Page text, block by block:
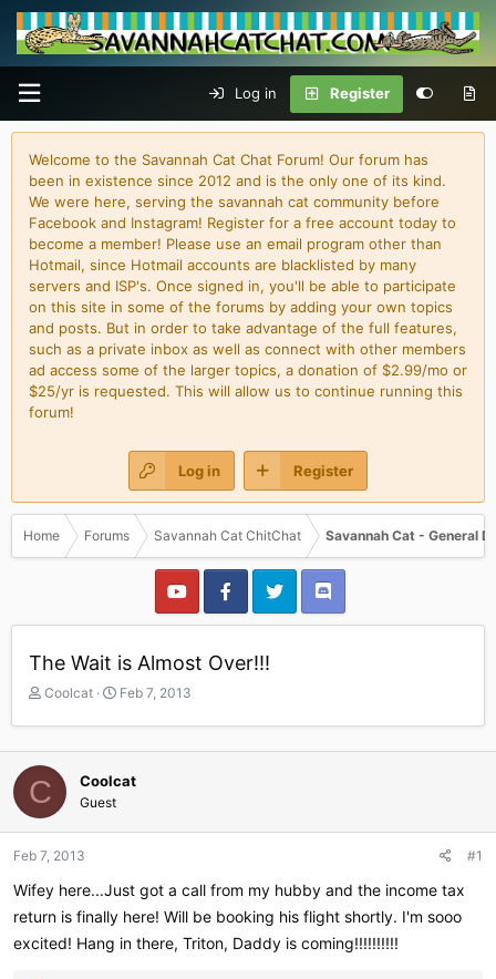
Log in Register
Welcome to the Savannah Cat Chat Forum! Our forum has
been in existence since 2012 and is the only one of its kind.
We were here, serving the savannah cat community before
Facebook and Instagram! Register for a free account today to
become a member! Please use an email program other than
Hotmail, since Hotmail accounts are blacklisted by many
servers and ISP's. Once signed in, you'll be able to participate
on this site in some of the forums by adding your own topics
and posts. But in order to take advantage of the full features,
such as a private inbox as well as connect with other members
ad access some of the larger topics, a donation of $2.99/mo or
$25/yr is requested. This will allow us to continue running this
forum!
Log in Register
Home Forums Savannah Cat ChitChat Savannah Cat - General
The Wait is Almost Over!!!
T
r
e
a
d
t
a
t
e
Coolcat
S
a
r
d
t
Feb 7, 2013
C Coolcat
Guest
Feb 7, 2013 #1
Wifey here...Just got a call from my hubby and the income tax
return is finally here! Will be booking his flight shortly. I'm sooo
excited! Hang in there, Triton, Daddy is coming!!!!!!!!!!